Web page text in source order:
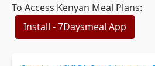
To Access Kenyan Meal Plans:
Install - 7Daysmeal App